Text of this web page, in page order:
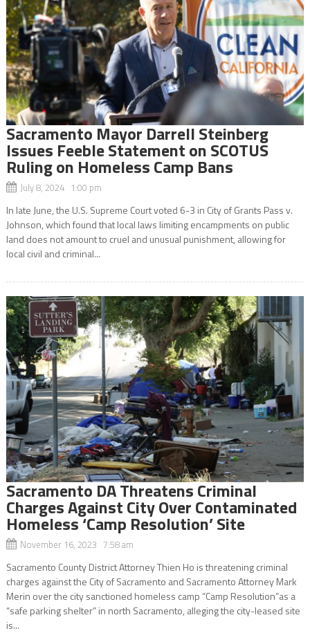
Sacramento Mayor Darrell Steinberg
Issues Feeble Statement on SCOTUS
Ruling on Homeless Camp Bans
July 8, 2024 1:00 pm
In late June, the U.S. Supreme Court voted 6-3 in City of Grants Pass v.
Johnson, which found that local laws limiting encampments on public
land does not amount to cruel and unusual punishment, allowing for
local civil and criminal...
Sacramento DA Threatens Criminal
Charges Against City Over Contaminated
Homeless ‘Camp Resolution’ Site
November 16, 2023 7:58 am
Sacramento County District Attorney Thien Ho is threatening criminal
charges against the City of Sacramento and Sacramento Attorney Mark
Merin over the city sanctioned homeless camp “Camp Resolution”as a
“safe parking shelter” in north Sacramento, alleging the city-leased site
is...